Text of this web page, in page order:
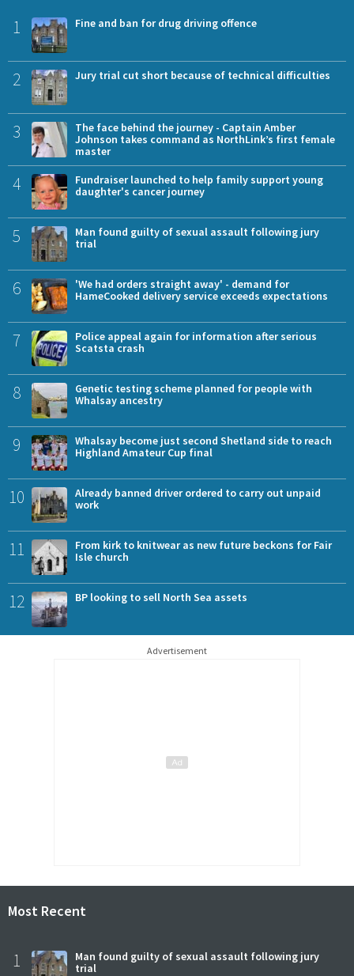
1 Fine and ban for drug driving offence
2 Jury trial cut short because of technical difficulties
3
The face behind the journey - Captain Amber
Johnson takes command as NorthLink’s first female
master
4
Fundraiser launched to help family support young
daughter's cancer journey
5
Man found guilty of sexual assault following jury
trial
6
'We had orders straight away' - demand for
HameCooked delivery service exceeds expectations
7
Police appeal again for information after serious
Scatsta crash
8
Genetic testing scheme planned for people with
Whalsay ancestry
9
Whalsay become just second Shetland side to reach
Highland Amateur Cup final
10
Already banned driver ordered to carry out unpaid
work
11
From kirk to knitwear as new future beckons for Fair
Isle church
12 BP looking to sell North Sea assets
Advertisement
Most Recent
1
Man found guilty of sexual assault following jury
trial